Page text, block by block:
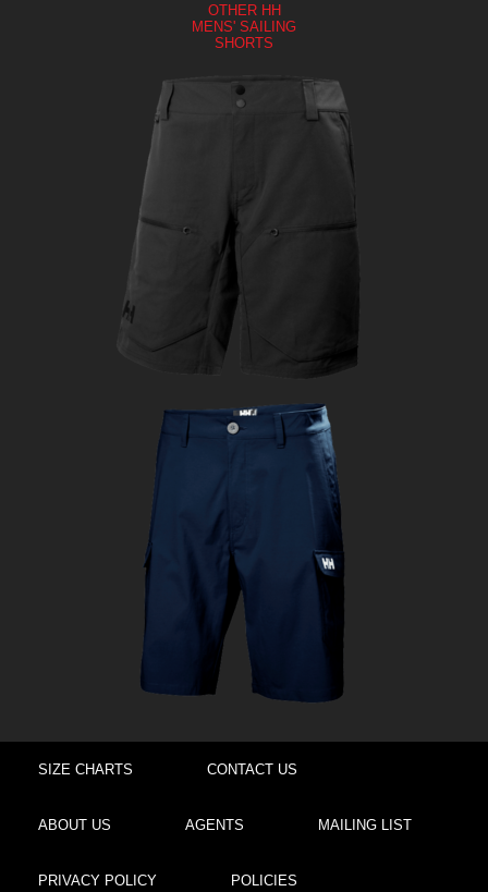
OTHER HH
MENS' SAILING
SHORTS
SIZE CHARTS CONTACT US
ABOUT US AGENTS MAILING LIST
PRIVACY POLICY POLICIES